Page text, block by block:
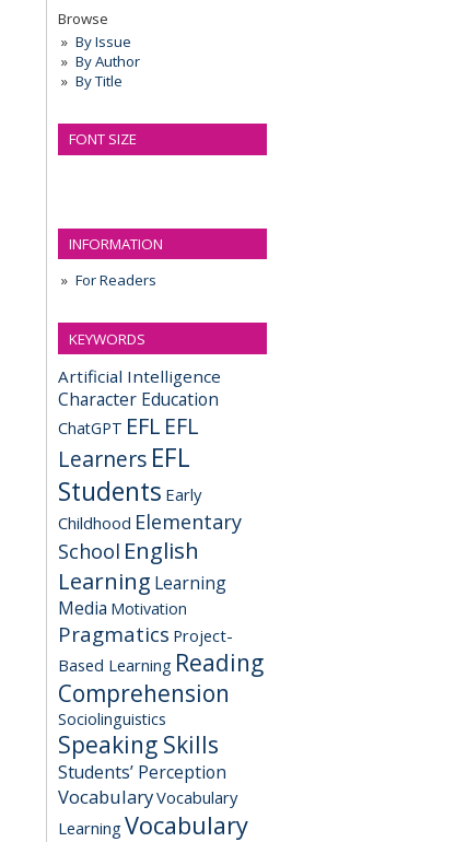
Browse
By Issue
By Author
By Title
FONT SIZE
INFORMATION
For Readers
KEYWORDS
Artificial Intelligence
Character Education
ChatGPT EFL EFL
Learners EFL
Students Early
Childhood Elementary
School English
Learning Learning
Media Motivation
Pragmatics Project-
Based Learning Reading
Comprehension
Sociolinguistics
Speaking Skills
Students’ Perception
VocabularyVocabulary
LearningVocabulary